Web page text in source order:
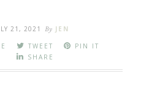
21, 2021 By JEN
TWEET
PIN IT
SHARE